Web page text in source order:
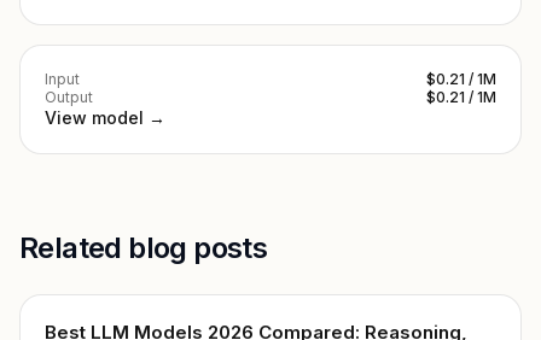
Input
$0.21 / 1M
Output
$0.21 / 1M
View model →
Related blog posts
Best LLM Models 2026 Compared: Reasoning,